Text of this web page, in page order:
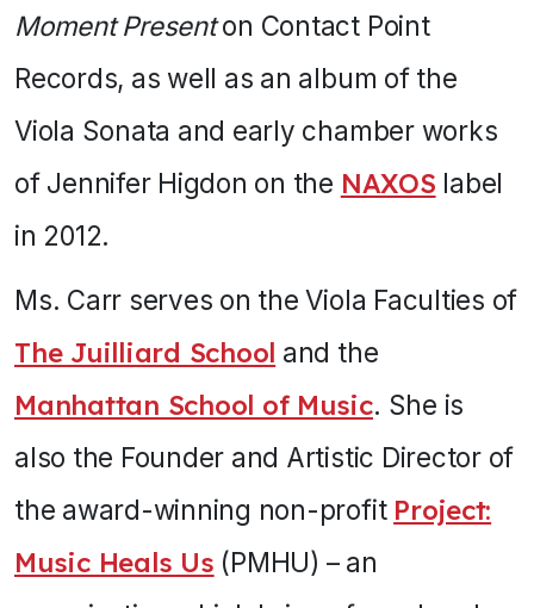
Moment Presenton Contact Point
Records, as well as an album of the
Viola Sonata and early chamber works
of Jennifer Higdon on the NAXOS label
in 2012.
Ms. Carr serves on the Viola Faculties of
The Juilliard School and the
Manhattan School of Music. She is
also the Founder and Artistic Director of
the award-winning non-profit Project:
Music Heals Us (PMHU) – an